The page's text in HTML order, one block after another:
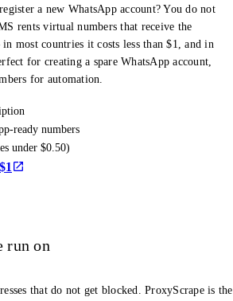
a new WhatsApp account? You do not
rents virtual numbers that receive the
most countries it costs less than $1, and in
for creating a spare WhatsApp account,
for automation.
ready numbers
under $0.50)
run on
that do not get blocked. ProxyScrape is the